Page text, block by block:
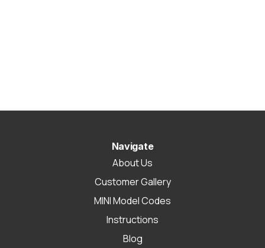
Navigate
About Us
Customer Gallery
MINI Model Codes
Instructions
Blog